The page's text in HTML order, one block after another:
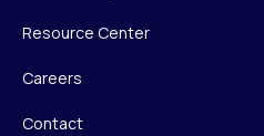
Resource Center
Careers
Contact